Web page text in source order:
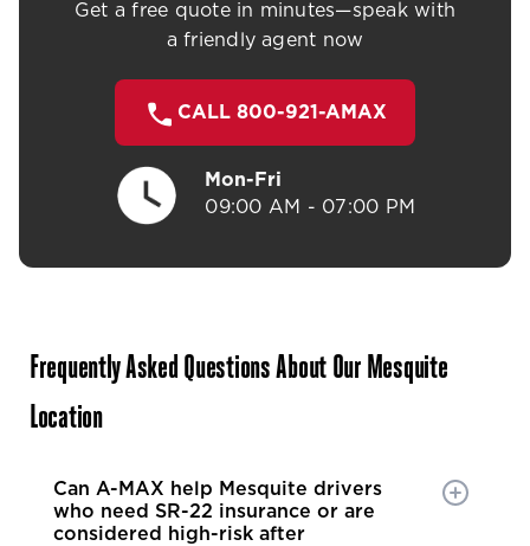
Get a free quote in minutes—speak with
a friendly agent now
CALL 800-921-AMAX
Mon-Fri
09:00 AM - 07:00 PM
Frequently Asked Questions About Our Mesquite
Location
Can A-MAX help Mesquite drivers
who need SR-22 insurance or are
considered high-risk after